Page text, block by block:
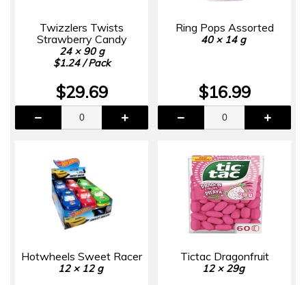
Twizzlers Twists
Strawberry Candy
24 × 90 g
$1.24 / Pack
$29.69
Ring Pops Assorted
40 × 14 g
$16.99
Hotwheels Sweet Racer
12 × 12 g
Tictac Dragonfruit
12 × 29g